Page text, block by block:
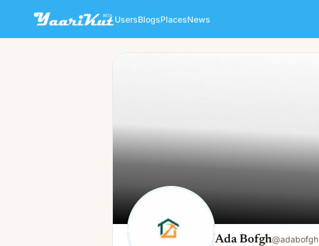
UsersBlogsPlacesNews
Ada Bofgh
Ada Bofgh@adabofgh